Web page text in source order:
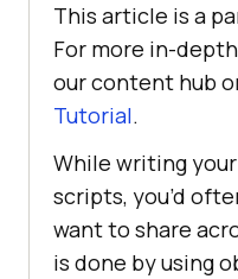
This article is a
For more in-
our content hub
Tutorial.
While writing
scripts, you’d
want to share
is done by using